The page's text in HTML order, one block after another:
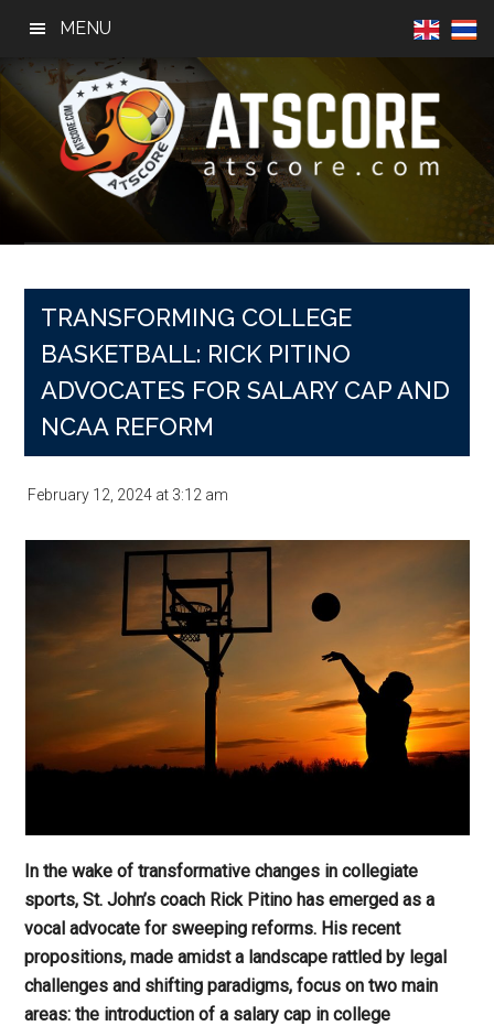
main
content
primary
sidebar
footer
MENU
AtScore
Football
News,
News
TRANSFORMING COLLEGE
BASKETBALL: RICK PITINO
ADVOCATES FOR SALARY CAP AND
NCAA REFORM
February 12, 2024 at 3:12 am
In the wake of transformative changes in collegiate
sports, St. John’s coach Rick Pitino has emerged as a
vocal advocate for sweeping reforms. His recent
propositions, made amidst a landscape rattled by legal
challenges and shifting paradigms, focus on two main
areas: the introduction of a salary cap in college